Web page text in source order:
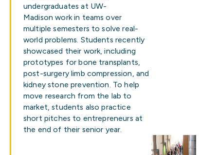
undergraduates at UW-
Madison work in teams over
multiple semesters to solve real-
world problems. Students recently
showcased their work, including
prototypes for bone transplants,
post-surgery limb compression, and
kidney stone prevention. To help
move research from the lab to
market, students also practice
short pitches to entrepreneurs at
the end of their senior year.